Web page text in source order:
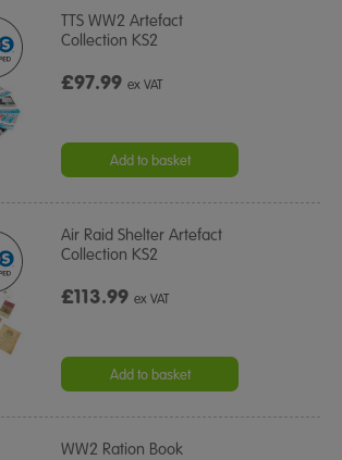
TTS WW2 Artefact
Collection KS2
£97.99ex VAT
Add to basket
Air Raid Shelter Artefact
Collection KS2
£113.99ex VAT
Add to basket
WW2 Ration Book